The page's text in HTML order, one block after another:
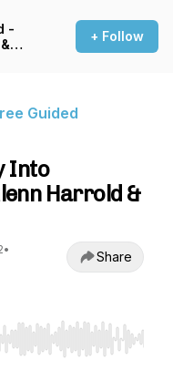
-
+ Follow
Guided
Into
Harrold &
•
Share
Home/End to jump to